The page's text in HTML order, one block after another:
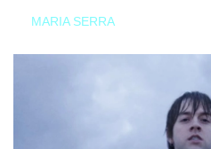
MARIA SERRA